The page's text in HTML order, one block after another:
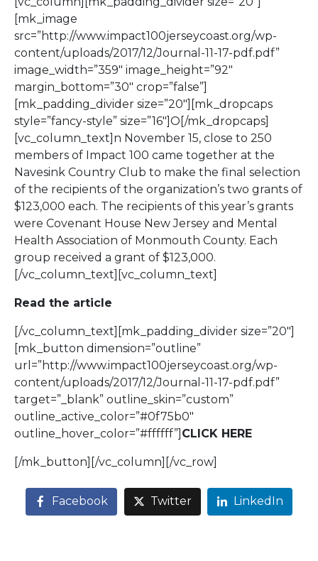
[mk_image
src=”http://www.impact100jerseycoast.org/wp-
content/uploads/2017/12/Journal-11-17-pdf.pdf”
image_width=”359″ image_height=”92″
margin_bottom=”30″ crop=”false”]
[mk_padding_divider size=”20″][mk_dropcaps
style=”fancy-style” size=”16″]O[/mk_dropcaps]
[vc_column_text]n November 15, close to 250
members of Impact 100 came together at the
Navesink Country Club to make the final selection
of the recipients of the organization’s two grants of
$123,000 each. The recipients of this year’s grants
were Covenant House New Jersey and Mental
Health Association of Monmouth County. Each
group received a grant of $123,000.
[/vc_column_text][vc_column_text]
Read the article
[/vc_column_text][mk_padding_divider size=”20″]
[mk_button dimension=”outline”
url=”http://www.impact100jerseycoast.org/wp-
content/uploads/2017/12/Journal-11-17-pdf.pdf”
target=”_blank” outline_skin=”custom”
outline_active_color=”#0f75b0″
outline_hover_color=”#ffffff”] CLICK HERE
[/mk_button][/vc_column][/vc_row]
Facebook Twitter LinkedIn